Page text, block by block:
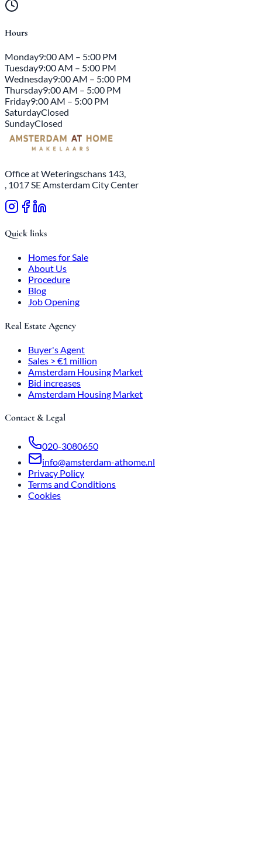
Hours
Monday9:00 AM – 5:00 PM
Tuesday9:00 AM – 5:00 PM
Wednesday9:00 AM – 5:00 PM
Thursday9:00 AM – 5:00 PM
Friday9:00 AM – 5:00 PM
SaturdayClosed
SundayClosed
Office at Weteringschans 143,
, 1017 SE Amsterdam City Center
Quick links
Homes for Sale
About Us
Procedure
Blog
Job Opening
Real Estate Agency
Buyer's Agent
Sales > €1 million
Amsterdam Housing Market
Bid increases
Amsterdam Housing Market
Contact & Legal
020-3080650
info@amsterdam-athome.nl
Privacy Policy
Terms and Conditions
Cookies